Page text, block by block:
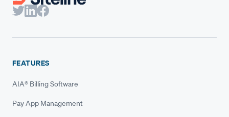
FEATURES
AIA® Billing Software
Pay App Management